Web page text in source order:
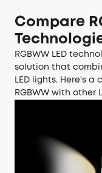
Compare
RGBWW LED
solution that
LED lights. Here's
RGBWW with other